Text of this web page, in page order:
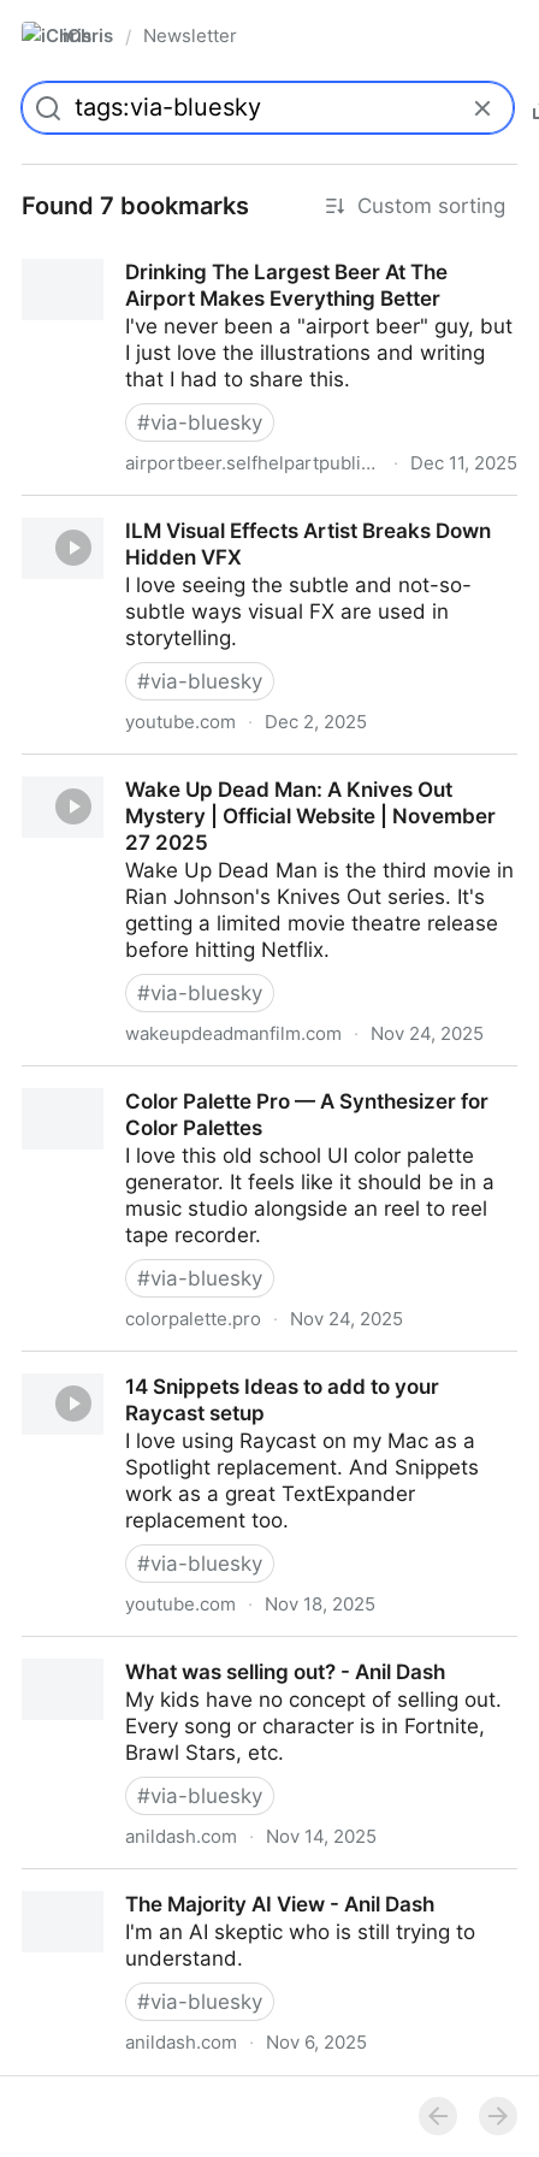
iChris / Newsletter
Found 7 bookmarks Custom sorting
Drinking The Largest Beer At The
Airport Makes Everything Better
I've never been a "airport beer" guy, but
I just love the illustrations and writing
that I had to share this.
#via-bluesky
airportbeer.selfhelpartpublishingempire.com · Dec 11, 2025
Everything BetterILM Visual Effects Artist Breaks Down
Hidden VFX
I love seeing the subtle and not-so-
subtle ways visual FX are used in
storytelling.
#via-bluesky
youtube.com · Dec 2, 2025
Wake Up Dead Man: A Knives Out
Mystery | Official Website | November
27 2025
Wake Up Dead Man is the third movie in
Rian Johnson's Knives Out series. It's
getting a limited movie theatre release
before hitting Netflix.
#via-bluesky
wakeupdeadmanfilm.com · Nov 24, 2025
Website | November 27 2025
Color Palette Pro — A Synthesizer for
Color Palettes
I love this old school UI color palette
generator. It feels like it should be in a
music studio alongside an reel to reel
tape recorder.
#via-bluesky
colorpalette.pro · Nov 24, 2025
14 Snippets Ideas to add to your
Raycast setup
I love using Raycast on my Mac as a
Spotlight replacement. And Snippets
work as a great TextExpander
replacement too.
#via-bluesky
youtube.com · Nov 18, 2025
What was selling out? - Anil Dash
My kids have no concept of selling out.
Every song or character is in Fortnite,
Brawl Stars, etc.
#via-bluesky
anildash.com · Nov 14, 2025
The Majority AI View - Anil Dash
I'm an AI skeptic who is still trying to
understand.
#via-bluesky
anildash.com · Nov 6, 2025